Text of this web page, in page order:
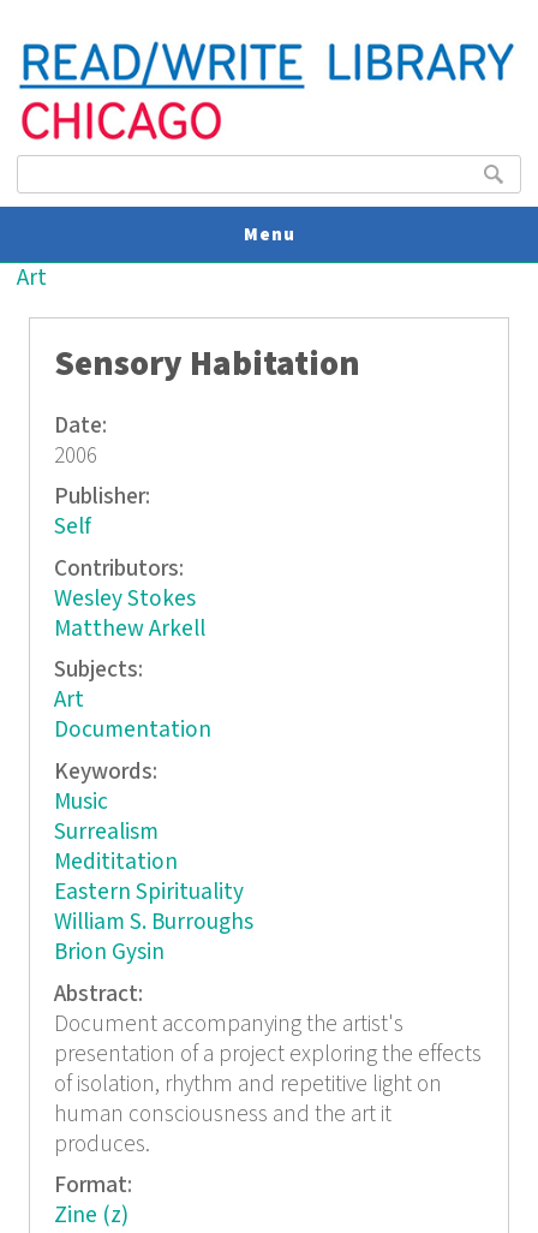
Search
Menu
You are here
Art
Sensory Habitation
Date:
2006
Publisher:
Self
Contributors:
Wesley Stokes
Matthew Arkell
Subjects:
Art
Documentation
Keywords:
Music
Surrealism
Medititation
Eastern Spirituality
William S. Burroughs
Brion Gysin
Abstract:
Document accompanying the artist's
presentation of a project exploring the effects
of isolation, rhythm and repetitive light on
human consciousness and the art it
produces.
Format:
Zine (z)